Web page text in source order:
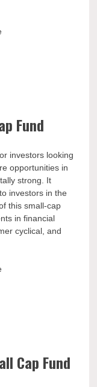
Fund
investors looking
opportunities in
strong. It
investors in the
this small-cap
in financial
cyclical, and
Cap Fund